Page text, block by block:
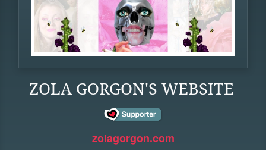
ZOLA GORGON'S WEBSITE
zolagorgon.com